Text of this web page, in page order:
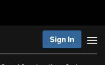
Sign In